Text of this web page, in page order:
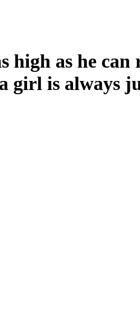
high as he
girl is always